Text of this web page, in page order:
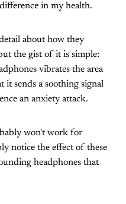
in my health.
about how they
the gist of it is simple:
vibrates the area
it sends a soothing signal
an anxiety attack.
won't work for
notice the effect of these
headphones that